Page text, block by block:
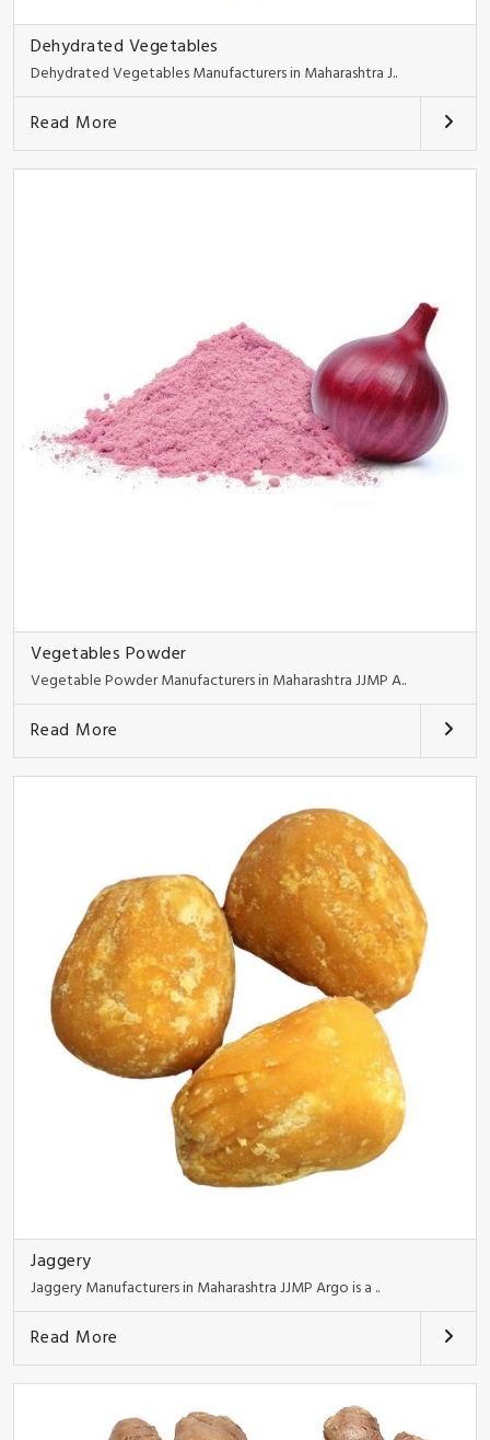
Dehydrated Vegetables
Dehydrated Vegetables Manufacturers in Maharashtra J..
Read More
Vegetables Powder
Vegetable Powder Manufacturers in Maharashtra JJMP A..
Read More
Jaggery
Jaggery Manufacturers in Maharashtra JJMP Argo is a ..
Read More